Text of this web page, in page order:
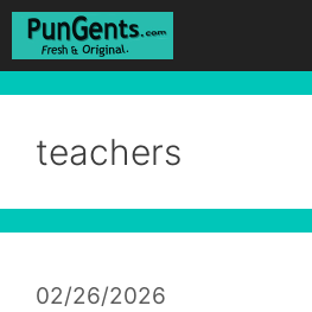
Skip
teachers
02/26/2026